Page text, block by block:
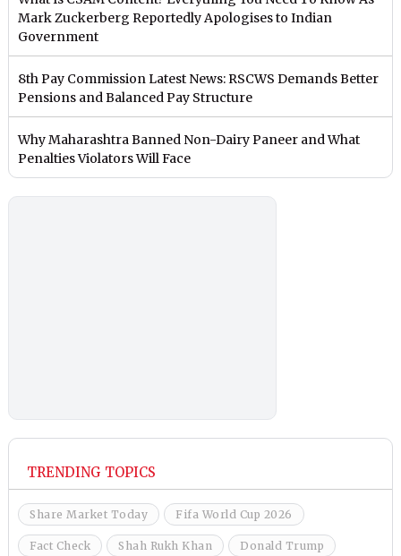
Mark Zuckerberg Reportedly Apologises to Indian
Government
8th Pay Commission Latest News: RSCWS Demands Better
Pensions and Balanced Pay Structure
Why Maharashtra Banned Non-Dairy Paneer and What
Penalties Violators Will Face
TRENDING TOPICS
Share Market Today Fifa World Cup 2026
Fact Check Shah Rukh Khan Donald Trump